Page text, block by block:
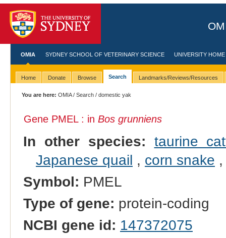
OMIA SYDNEY SCHOOL OF VETERINARY SCIENCE UNIVERSITY HOME
Home Donate Browse Search Landmarks/Reviews/Resources
You are here: OMIA/Search / domestic yak
Gene PMEL : in Bos grunniens
In other species:
taurine
Japanese quail , corn snake
Symbol: PMEL
Type of gene: protein-coding
NCBI gene id: 147372075